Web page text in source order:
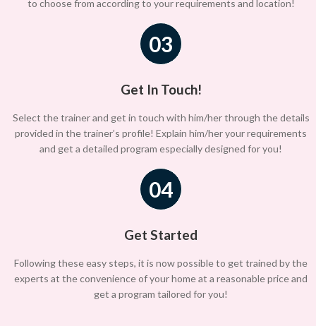
to choose from according to your requirements and location!
03
Get In Touch!
Select the trainer and get in touch with him/her through the details
provided in the trainer’s profile! Explain him/her your requirements
and get a detailed program especially designed for you!
04
Get Started
Following these easy steps, it is now possible to get trained by the
experts at the convenience of your home at a reasonable price and
get a program tailored for you!